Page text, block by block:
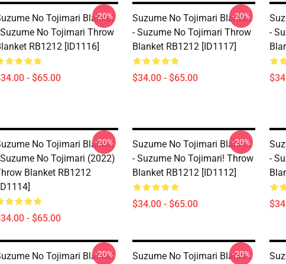
No Tojimari Blanket
No Tojimari Throw
RB1212 [ID1116]
- $65.00
-20%
Suzume No Tojimari Blanket
- Suzume No Tojimari Throw
Blanket RB1212 [ID1117]
$34.00 - $65.00
-20%
-
No Tojimari Blanket
No Tojimari (2022)
Blanket RB1212
- $65.00
-20%
Suzume No Tojimari Blanket
- Suzume No Tojimari! Throw
Blanket RB1212 [ID1112]
$34.00 - $65.00
-20%
-
No Tojimari Blanket
-20%
Suzume No Tojimari Blanket
-20%